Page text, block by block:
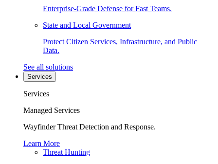
Enterprise-Grade Defense for Fast Teams.
State and Local Government
Protect Citizen Services, Infrastructure, and Public
Data.
See all solutions
Services
Services
Managed Services
Wayfinder Threat Detection and Response.
Learn More
Threat Hunting